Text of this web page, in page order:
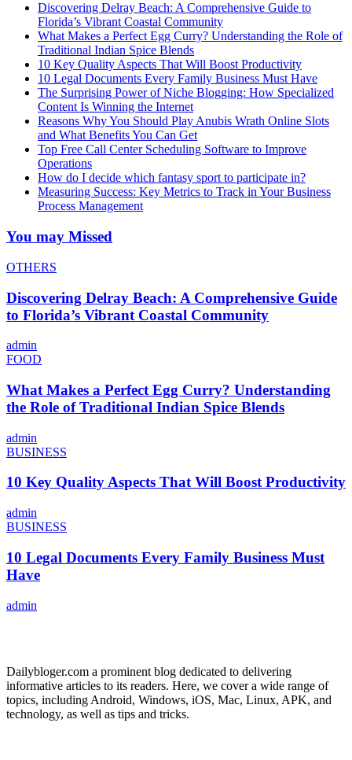
Discovering Delray Beach: A Comprehensive Guide to
Florida’s Vibrant Coastal Community
What Makes a Perfect Egg Curry? Understanding the Role of
Traditional Indian Spice Blends
10 Key Quality Aspects That Will Boost Productivity
10 Legal Documents Every Family Business Must Have
The Surprising Power of Niche Blogging: How Specialized
Content Is Winning the Internet
Reasons Why You Should Play Anubis Wrath Online Slots
and What Benefits You Can Get
Top Free Call Center Scheduling Software to Improve
Operations
How do I decide which fantasy sport to participate in?
Measuring Success: Key Metrics to Track in Your Business
Process Management
You may Missed
OTHERS
Discovering Delray Beach: A Comprehensive Guide
to Florida’s Vibrant Coastal Community
admin
FOOD
What Makes a Perfect Egg Curry? Understanding
the Role of Traditional Indian Spice Blends
admin
BUSINESS
10 Key Quality Aspects That Will Boost Productivity
admin
BUSINESS
10 Legal Documents Every Family Business Must
Have
admin
Dailybloger.com a prominent blog dedicated to delivering
informative articles to its readers. Here, we cover a wide range of
topics, including Android, Windows, iOS, Mac, Linux, APK, and
technology, as well as tips and tricks.